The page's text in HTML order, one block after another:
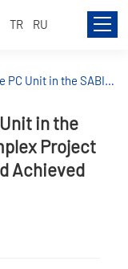
TR RU
PC Unit in the SABIC
and Achieved
in the
Project
Achieved